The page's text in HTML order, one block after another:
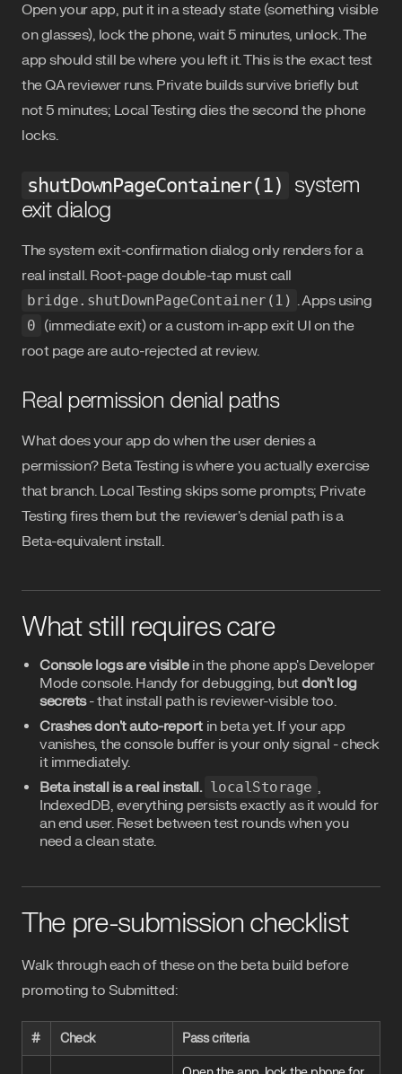
Open your app, put it in a steady state (something visible
on glasses), lock the phone, wait 5 minutes, unlock. The
app should still be where you left it. This is the exact test
the QA reviewer runs. Private builds survive briefly but
not 5 minutes; Local Testing dies the second the phone
locks.
shutDownPageContainer(1)
system
exit dialog
The system exit-confirmation dialog only renders for a
real install. Root-page double-tap must call
bridge.shutDownPageContainer(1) . Apps using
0 (immediate exit) or a custom in-app exit UI on the
root page are auto-rejected at review.
Real permission denial paths
What does your app do when the user denies a
permission? Beta Testing is where you actually exercise
that branch. Local Testing skips some prompts; Private
Testing fires them but the reviewer's denial path is a
Beta-equivalent install.
What still requires care
Console logs are visiblein the phone app's Developer
Mode console. Handy for debugging, butdon't log
secrets- that install path is reviewer-visible too.
Crashes don't auto-report in beta yet. If your app
vanishes, the console buffer is your only signal - check
it immediately.
Beta install is a real install. localStorage ,
IndexedDB, everything persists exactly as it would for
an end user. Reset between test rounds when you
need a clean state.
The pre-submission checklist
Walk through each of these on the beta build before
promoting to Submitted:
# Check Pass criteria